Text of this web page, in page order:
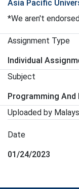
Asia Pacific
*We aren't
Assignment Type
Individual
Subject
Programming
Uploaded by
Date
01/24/2023